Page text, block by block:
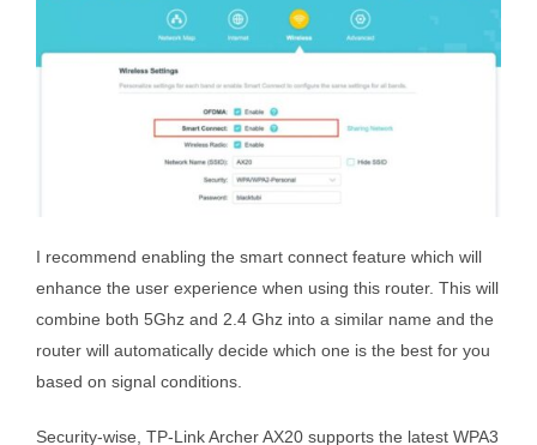
I recommend enabling the smart connect feature which will
enhance the user experience when using this router. This will
combine both 5Ghz and 2.4 Ghz into a similar name and the
router will automatically decide which one is the best for you
based on signal conditions.
Security-wise, TP-Link Archer AX20 supports the latest WPA3